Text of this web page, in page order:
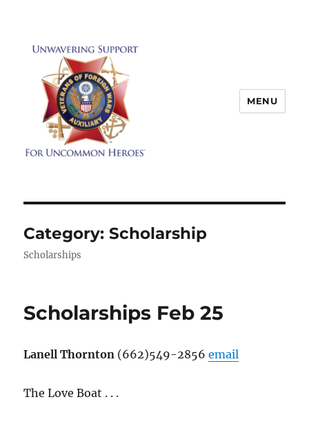
MENU
Category:Scholarship
Scholarships
Scholarships Feb 25
Lanell Thornton (662)549-2856email
The Love Boat . . .